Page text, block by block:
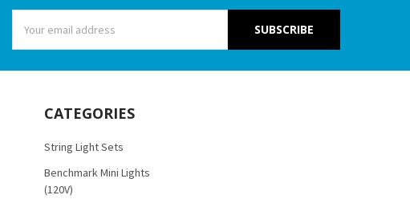
Address
CATEGORIES
String Light Sets
Benchmark Mini Lights
(120V)